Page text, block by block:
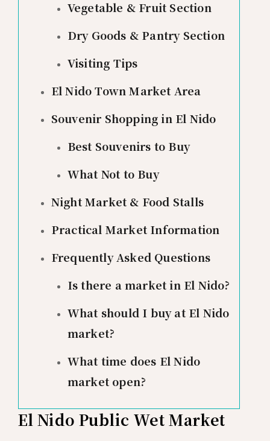
Vegetable & Fruit Section
Dry Goods & Pantry Section
Visiting Tips
El Nido Town Market Area
Souvenir Shopping in El Nido
Best Souvenirs to Buy
What Not to Buy
Night Market & Food Stalls
Practical Market Information
Frequently Asked Questions
Is there a market in El Nido?
What should I buy at El Nido
market?
What time does El Nido
market open?
El Nido Public Wet Market